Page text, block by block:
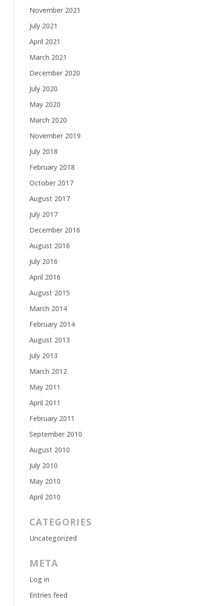
November 2021
July 2021
April 2021
March 2021
December 2020
July 2020
May 2020
March 2020
November 2019
July 2018
February 2018
October 2017
August 2017
July 2017
December 2016
August 2016
July 2016
April 2016
August 2015
March 2014
February 2014
August 2013
July 2013
March 2012
May 2011
April 2011
February 2011
September 2010
August 2010
July 2010
May 2010
April 2010
CATEGORIES
Uncategorized
META
Log in
Entries feed